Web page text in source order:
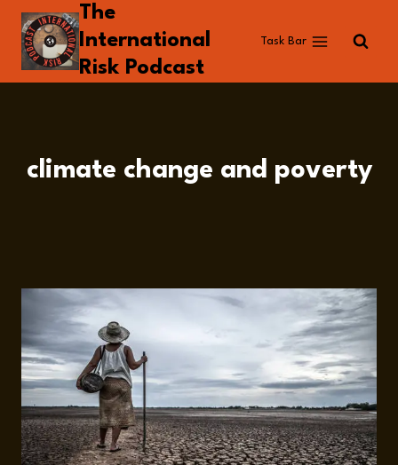
Skip
content
The
International
Risk Podcast
Task Bar
climate change and poverty